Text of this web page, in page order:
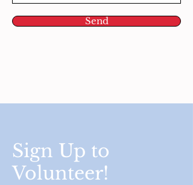
Send
Sign Up to
Volunteer!